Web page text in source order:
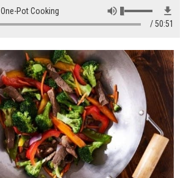
One-Pot Cooking
50:51